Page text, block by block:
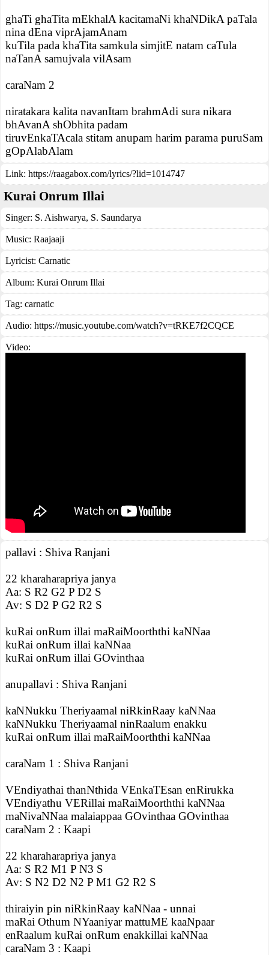
ghaTi ghaTita mEkhalA kacitamaNi khaNDikA paTala
nina dEna viprAjamAnam
kuTila pada khaTita samkula simjitE natam caTula
naTanA samujvala vilAsam
caraNam 2
niratakara kalita navanItam brahmAdi sura nikara
bhAvanA shObhita padam
tiruvEnkaTAcala stitam anupam harim parama puruSam
gOpAlabAlam
Link: https://raagabox.com/lyrics/?lid=1014747
Kurai Onrum Illai
Singer: S. Aishwarya, S. Saundarya
Music: Raajaaji
Lyricist: Carnatic
Album: Kurai Onrum Illai
Tag: carnatic
Audio: https://music.youtube.com/watch?v=tRKE7f2CQCE
Video:
pallavi : Shiva Ranjani
22 kharaharapriya janya
Aa: S R2 G2 P D2 S
Av: S D2 P G2 R2 S
kuRai onRum illai maRaiMoorththi kaNNaa
kuRai onRum illai kaNNaa
kuRai onRum illai GOvinthaa
anupallavi : Shiva Ranjani
kaNNukku Theriyaamal niRkinRaay kaNNaa
kaNNukku Theriyaamal ninRaalum enakku
kuRai onRum illai maRaiMoorththi kaNNaa
caraNam 1 : Shiva Ranjani
VEndiyathai thanNthida VEnkaTEsan enRirukka
VEndiyathu VERillai maRaiMoorththi kaNNaa
maNivaNNaa malaiappaa GOvinthaa GOvinthaa
caraNam 2 : Kaapi
22 kharaharapriya janya
Aa: S R2 M1 P N3 S
Av: S N2 D2 N2 P M1 G2 R2 S
thiraiyin pin niRkinRaay kaNNaa - unnai
maRai Othum NYaaniyar mattuME kaaNpaar
enRaalum kuRai onRum enakkillai kaNNaa
caraNam 3 : Kaapi